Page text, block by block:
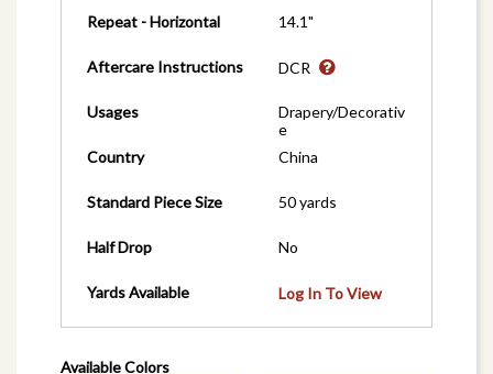
Repeat - Horizontal 14.1"
Aftercare Instructions DCR
Usages
Drapery/Decorativ
e
Country
China
Standard Piece Size 50 yards
Half Drop No
Yards Available Log In To View
Available Colors